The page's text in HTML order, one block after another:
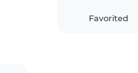
Favorited